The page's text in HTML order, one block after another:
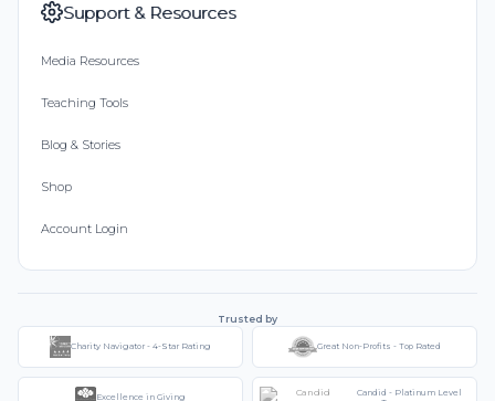
Support & Resources
Media Resources
Teaching Tools
Blog & Stories
Shop
Account Login
Trusted by
Charity Navigator - 4-Star Rating Great Non-Profits - Top Rated
Excellence in Giving
Candid - Platinum Level